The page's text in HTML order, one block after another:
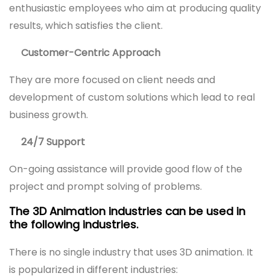
enthusiastic employees who aim at producing quality
results, which satisfies the client.
Customer-Centric Approach
They are more focused on client needs and
development of custom solutions which lead to real
business growth.
24/7 Support
On-going assistance will provide good flow of the
project and prompt solving of problems.
The 3D Animation industries can be used in
the following industries.
There is no single industry that uses 3D animation. It
is popularized in different industries: